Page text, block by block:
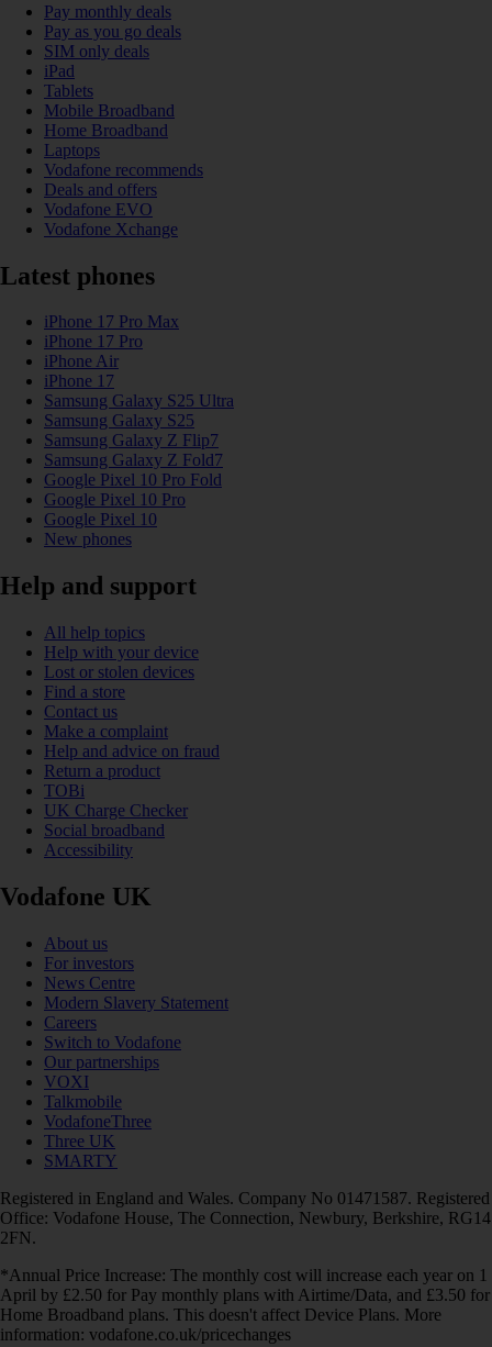
Pay monthly deals
Pay as you go deals
SIM only deals
iPad
Tablets
Mobile Broadband
Home Broadband
Laptops
Vodafone recommends
Deals and offers
Vodafone EVO
Vodafone Xchange
Latest phones
iPhone 17 Pro Max
iPhone 17 Pro
iPhone Air
iPhone 17
Samsung Galaxy S25 Ultra
Samsung Galaxy S25
Samsung Galaxy Z Flip7
Samsung Galaxy Z Fold7
Google Pixel 10 Pro Fold
Google Pixel 10 Pro
Google Pixel 10
New phones
Help and support
All help topics
Help with your device
Lost or stolen devices
Find a store
Contact us
Make a complaint
Help and advice on fraud
Return a product
TOBi
UK Charge Checker
Social broadband
Accessibility
Vodafone UK
About us
For investors
News Centre
Modern Slavery Statement
Careers
Switch to Vodafone
Our partnerships
VOXI
Talkmobile
VodafoneThree
Three UK
SMARTY
Registered in England and Wales. Company No 01471587. Registered
Office: Vodafone House, The Connection, Newbury, Berkshire, RG14
2FN.
*Annual Price Increase: The monthly cost will increase each year on 1
April by £2.50 for Pay monthly plans with Airtime/Data, and £3.50 for
Home Broadband plans. This doesn't affect Device Plans. More
information: vodafone.co.uk/pricechanges